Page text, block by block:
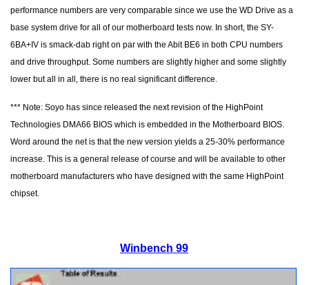
performance numbers are very comparable since we use the WD Drive as a
base system drive for all of our motherboard tests now. In short, the SY-
6BA+IV is smack-dab right on par with the Abit BE6 in both CPU numbers
and drive throughput. Some numbers are slightly higher and some slightly
lower but all in all, there is no real significant difference.
*** Note: Soyo has since released the next revision of the HighPoint
Technologies DMA66 BIOS which is embedded in the Motherboard BIOS.
Word around the net is that the new version yields a 25-30% performance
increase. This is a general release of course and will be available to other
motherboard manufacturers who have designed with the same HighPoint
chipset.
Winbench 99